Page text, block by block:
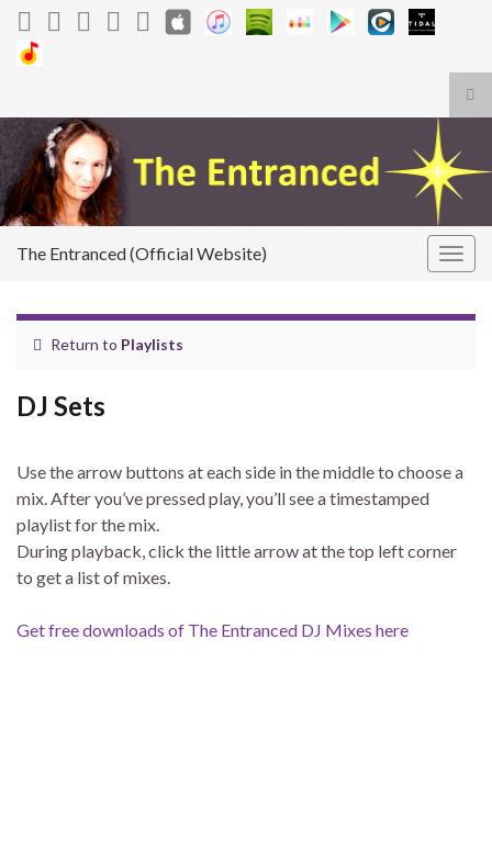
Search for:
The Entranced (Official Website)
Return to Playlists
DJ Sets
Use the arrow buttons at each side in the middle to choose a
mix. After you’ve pressed play, you’ll see a timestamped
playlist for the mix.
During playback, click the little arrow at the top left corner
to get a list of mixes.
Get free downloads of The Entranced DJ Mixes here